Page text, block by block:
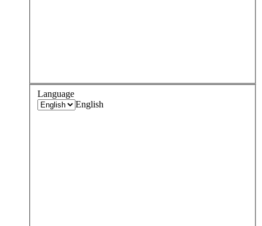
Language
English